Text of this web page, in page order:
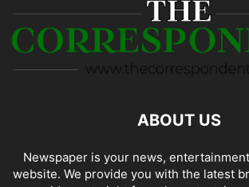
ABOUT US
Newspaper is your news,
website. We provide you with the latest